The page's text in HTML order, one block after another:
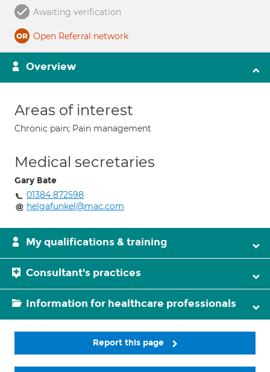
Awaiting verification
Open Referral network
Overview
Areas of interest
Chronic pain; Pain management
Medical secretaries
Gary Bate
01384 872598
helgafunkel@mac.com
My qualifications & training
Consultant's practices
Information for healthcare professionals
Report this page